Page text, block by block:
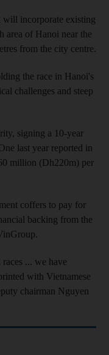
will incorporate existing
area of Hanoi near the
from the city centre.
the race in Hanoi's
challenges and steep
signing a 10-year
last year reported in
million (Dh220m) per
coffers to pay for
backing from the
... we have
with Vietnamese
chairman Nguyen